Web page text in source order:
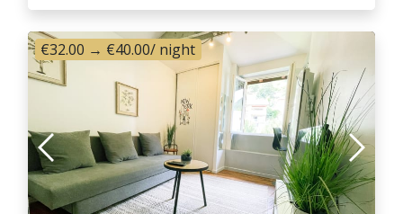
€32.00 → €40.00/ night